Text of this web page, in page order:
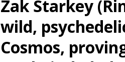
Zak Starkey
wild,
Cosmos,